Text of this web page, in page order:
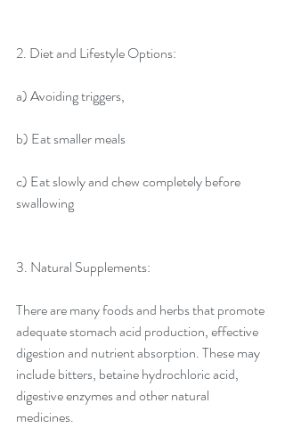
2. Diet and Lifestyle Options:
a) Avoiding triggers,
b) Eat smaller meals
c) Eat slowly and chew completely before
swallowing
3. Natural Supplements:
There are many foods and herbs that promote
adequate stomach acid production, effective
digestion and nutrient absorption. These may
include bitters, betaine hydrochloric acid,
digestive enzymes and other natural
medicines.